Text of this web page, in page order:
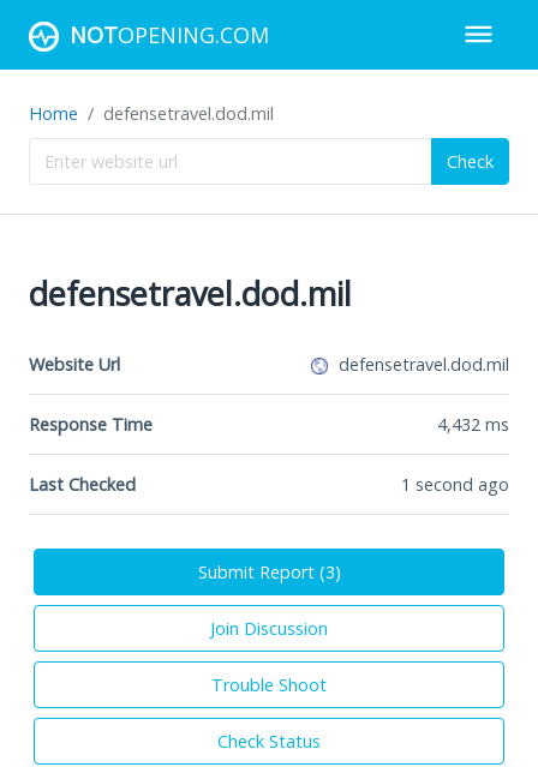
NOTOPENING.COM
Home defensetravel.dod.mil
Check
defensetravel.dod.mil
Website Url defensetravel.dod.mil
Response Time 4,432 ms
Last Checked 1 second ago
Submit Report (3)
Join Discussion
Trouble Shoot
Check Status